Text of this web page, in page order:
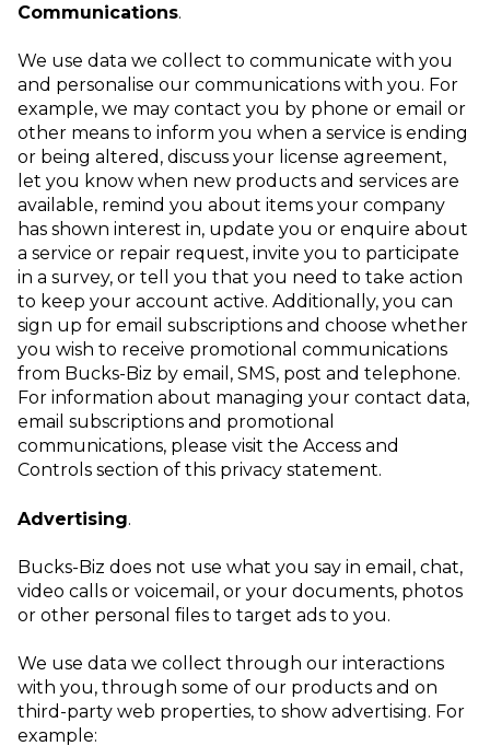
Communications.
We use data we collect to communicate with you
and personalise our communications with you. For
example, we may contact you by phone or email or
other means to inform you when a service is ending
or being altered, discuss your license agreement,
let you know when new products and services are
available, remind you about items your company
has shown interest in, update you or enquire about
a service or repair request, invite you to participate
in a survey, or tell you that you need to take action
to keep your account active. Additionally, you can
sign up for email subscriptions and choose whether
you wish to receive promotional communications
from Bucks-Biz by email, SMS, post and telephone.
For information about managing your contact data,
email subscriptions and promotional
communications, please visit the Access and
Controls section of this privacy statement.
Advertising.
Bucks-Biz does not use what you say in email, chat,
video calls or voicemail, or your documents, photos
or other personal files to target ads to you.
We use data we collect through our interactions
with you, through some of our products and on
third-party web properties, to show advertising. For
example: